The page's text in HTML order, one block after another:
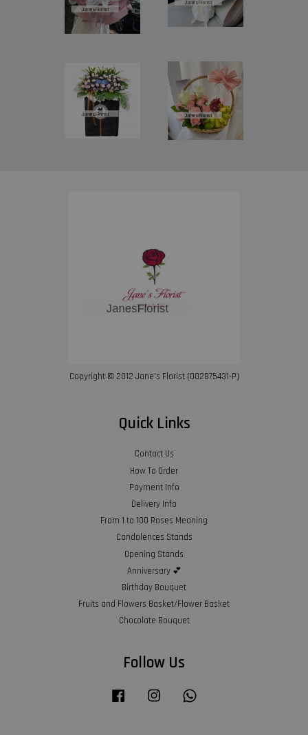
Copyright © 2012 Jane’s Florist (002875431-P)
Quick Links
Contact Us
How To Order
Payment Info
Delivery Info
From 1 to 100 Roses Meaning
Condolences Stands
Opening Stands
Anniversary 💕
Birthday Bouquet
Fruits and Flowers Basket/Flower Basket
Chocolate Bouquet
Follow Us
Facebook Instagram